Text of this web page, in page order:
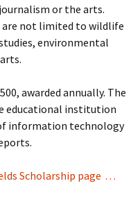
or the arts.
are not limited to wildlife
environmental
awarded annually. The
educational institution
information technology
Scholarship page . . .